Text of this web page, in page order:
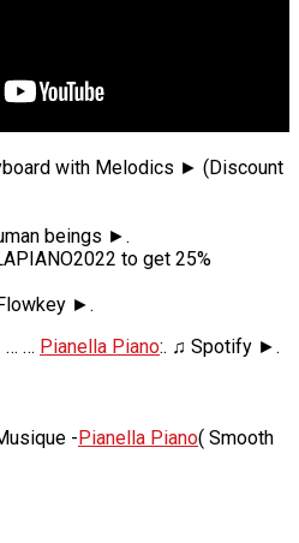
with Melodics ► (Discount
beings ►.
to get 25%
►.
… … Pianella Piano:. ♫ Spotify ►.
-Pianella Piano( Smooth